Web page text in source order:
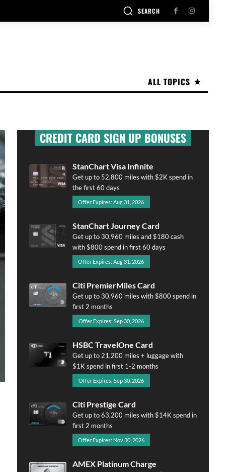
SEARCH
ALL TOPICS
CREDIT CARD SIGN UP BONUSES
StanChart Visa Infinite
Get up to 52,800 miles with $2K spend in
the first 60 days
Offer Expires: Aug 31, 2026
StanChart Journey Card
Get up to 30,960 miles and $180 cash
with $800 spend in first 60 days
Offer Expires: Aug 31, 2026
Citi PremierMiles Card
Get up to 30,960 miles with $800 spend in
first 2 months
Offer Expires: Sep 30, 2026
HSBC TravelOne Card
Get up to 21,200 miles + luggage with
$1K spend in first 1-2 months
Offer Expires: Sep 30, 2026
Citi Prestige Card
Get up to 63,200 miles with $14K spend in
first 2 months
Offer Expires: Nov 30, 2026
AMEX Platinum Charge